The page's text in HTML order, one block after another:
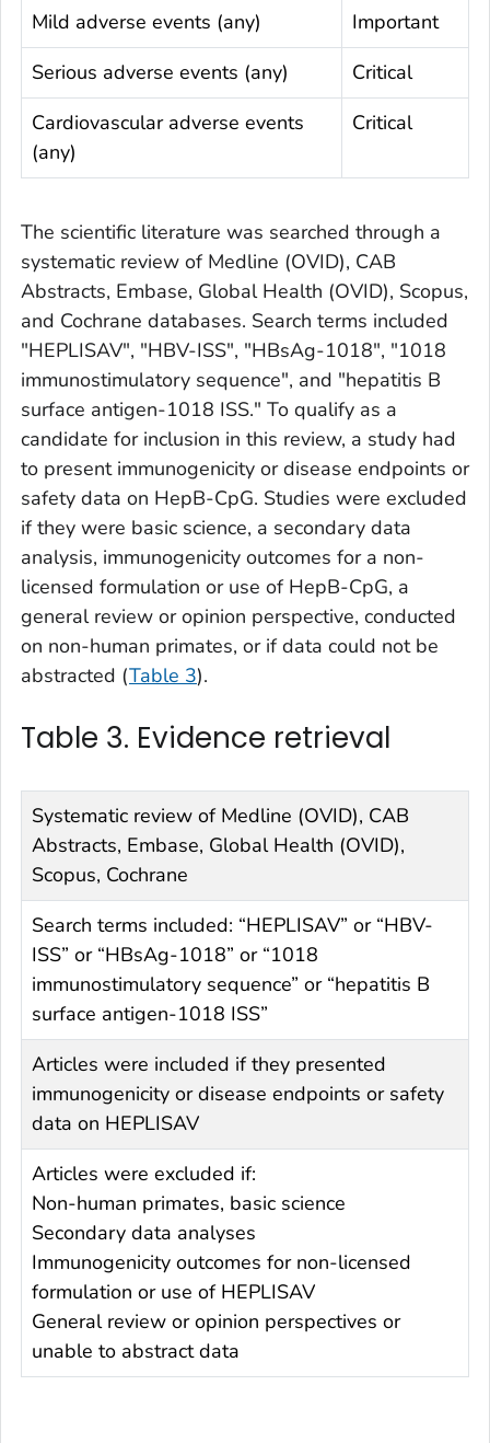
Mild adverse events (any)
Important
Serious adverse events (any)
Critical
Cardiovascular adverse events
(any)
Critical
The scientific literature was searched through a
systematic review of Medline (OVID), CAB
Abstracts, Embase, Global Health (OVID), Scopus,
and Cochrane databases. Search terms included
"HEPLISAV", "HBV-ISS", "HBsAg-1018", "1018
immunostimulatory sequence", and "hepatitis B
surface antigen-1018 ISS." To qualify as a
candidate for inclusion in this review, a study had
to present immunogenicity or disease endpoints or
safety data on HepB-CpG. Studies were excluded
if they were basic science, a secondary data
analysis, immunogenicity outcomes for a non-
licensed formulation or use of HepB-CpG, a
general review or opinion perspective, conducted
on non-human primates, or if data could not be
abstracted (Table 3).
Table 3. Evidence retrieval
Systematic review of Medline (OVID), CAB
Abstracts, Embase, Global Health (OVID),
Scopus, Cochrane
Search terms included: “HEPLISAV” or “HBV-
ISS” or “HBsAg-1018” or “1018
immunostimulatory sequence” or “hepatitis B
surface antigen-1018 ISS”
Articles were included if they presented
immunogenicity or disease endpoints or safety
data on HEPLISAV
Articles were excluded if:
Non-human primates, basic science
Secondary data analyses
Immunogenicity outcomes for non-licensed
formulation or use of HEPLISAV
General review or opinion perspectives or
unable to abstract data